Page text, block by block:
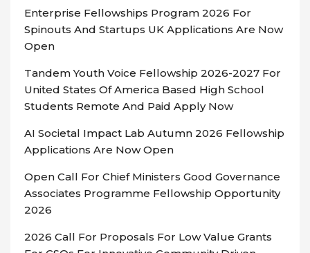
Enterprise Fellowships Program 2026 For
Spinouts And Startups UK Applications Are Now
Open
Tandem Youth Voice Fellowship 2026-2027 For
United States Of America Based High School
Students Remote And Paid Apply Now
AI Societal Impact Lab Autumn 2026 Fellowship
Applications Are Now Open
Open Call For Chief Ministers Good Governance
Associates Programme Fellowship Opportunity
2026
2026 Call For Proposals For Low Value Grants